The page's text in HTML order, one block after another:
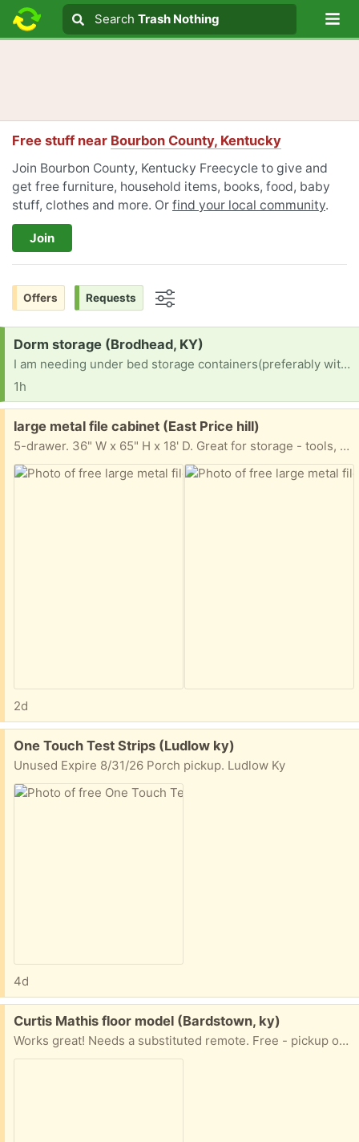
Search text
Search
Search Trash Nothing
Free stuff near Bourbon County, Kentucky
Join Bourbon County, Kentucky Freecycle to give and
get free furniture, household items, books, food, baby
stuff, clothes and more. Or find your local community.
Join
Offers Requests
Request:
Dorm storage (Brodhead, KY)
I am needing under bed storage containers(preferably with wheels cause my daughter is tiny) for a college dorm room
1h
Free:
large metal file cabinet (East Price hill)
5-drawer. 36" W x 65" H x 18' D. Great for storage - tools, whatever. All drawers are included - they were just taken out for moving.
2d
Free:
One Touch Test Strips (Ludlow ky)
Unused Expire 8/31/26 Porch pickup. Ludlow Ky
4d
Free:
Curtis Mathis floor model (Bardstown, ky)
Works great! Needs a substituted remote. Free - pickup only